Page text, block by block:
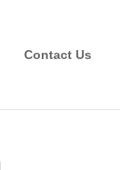
Contact Us